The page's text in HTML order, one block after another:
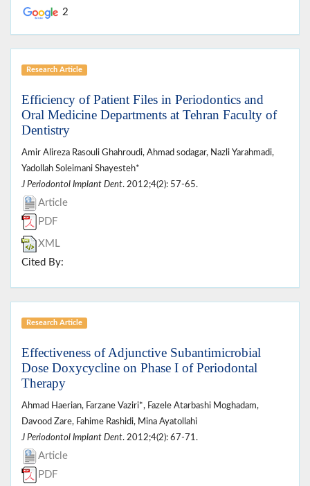
2
Research Article
Efficiency of Patient Files in Periodontics and
Oral Medicine Departments at Tehran Faculty of
Dentistry
Amir Alireza Rasouli Ghahroudi, Ahmad sodagar, Nazli Yarahmadi,
Yadollah Soleimani Shayesteh*
J Periodontol Implant Dent. 2012;4(2): 57-65.
Article
PDF
XML
Cited By:
Research Article
Effectiveness of Adjunctive Subantimicrobial
Dose Doxycycline on Phase I of Periodontal
Therapy
Ahmad Haerian, Farzane Vaziri*, Fazele Atarbashi Moghadam,
Davood Zare, Fahime Rashidi, Mina Ayatollahi
J Periodontol Implant Dent. 2012;4(2): 67-71.
Article
PDF